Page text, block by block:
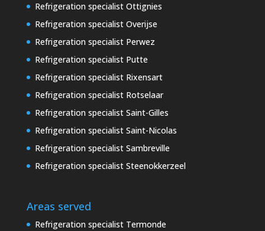
Refrigeration specialist Ottignies
Refrigeration specialist Overijse
Refrigeration specialist Perwez
Refrigeration specialist Putte
Refrigeration specialist Rixensart
Refrigeration specialist Rotselaar
Refrigeration specialist Saint-Gilles
Refrigeration specialist Saint-Nicolas
Refrigeration specialist Sambreville
Refrigeration specialist Steenokkerzeel
Areas served
Refrigeration specialist Termonde